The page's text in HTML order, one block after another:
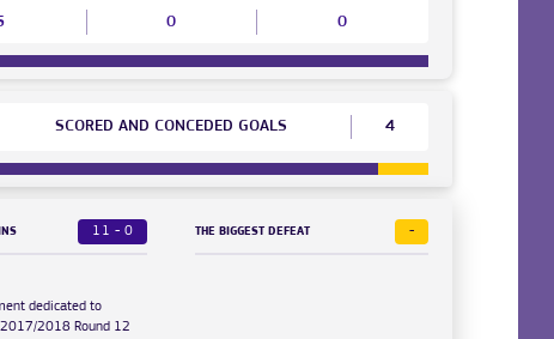
0
0
SCORED AND CONCEDED GOALS 4
11 - 0
dedicated to
2017/2018 Round 12
THE BIGGEST DEFEAT -